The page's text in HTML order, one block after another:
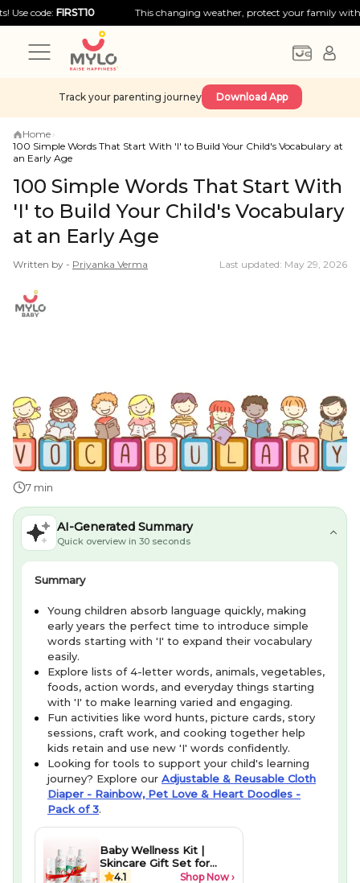
FIRST10 This changing weather, protect your family with big
Track your parenting journey Download App
Home ›
100 Simple Words That Start With 'I' to Build Your Child's Vocabulary at
an Early Age
100 Simple Words That Start With
'I' to Build Your Child's Vocabulary
at an Early Age
Written by - Priyanka Verma Last updated: May 29, 2026
7 min
AI-Generated Summary
Quick overview in 30 seconds
Summary
Young children absorb language quickly, making
early years the perfect time to introduce simple
words starting with 'I' to expand their vocabulary
easily.
Explore lists of 4-letter words, animals, vegetables,
foods, action words, and everyday things starting
with 'I' to make learning varied and engaging.
Fun activities like word hunts, picture cards, story
sessions, craft work, and cooking together help
kids retain and use new 'I' words confidently.
Looking for tools to support your child's learning
journey? Explore our Adjustable & Reusable Cloth
Diaper - Rainbow, Pet Love & Heart Doodles -
Pack of 3.
Baby Wellness Kit |
Skincare Gift Set for
Newborns
4.1 Shop Now ›